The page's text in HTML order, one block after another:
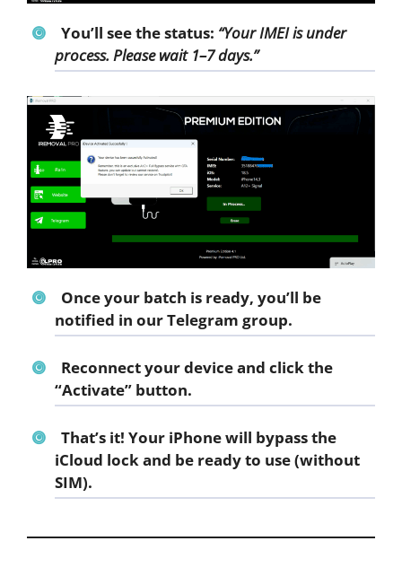
You’ll see the status: “Your IMEI is under
process. Please wait 1–7 days.”
Once your batch is ready, you’ll be
notified in ourTelegram group.
Reconnect your device and click the
“Activate” button.
That’s it! Your iPhone will bypass the
iCloud lock and be ready to use (without
SIM).